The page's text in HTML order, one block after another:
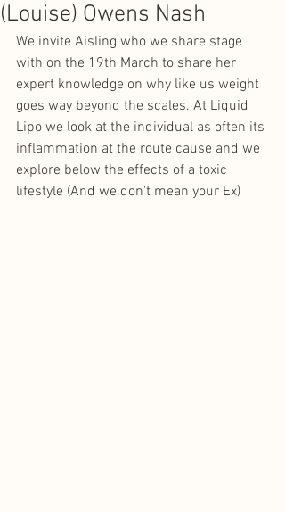
(Louise) Owens Nash
We invite Aisling who we share stage
with on the 19th March to share her
expert knowledge on why like us weight
goes way beyond the scales. At Liquid
Lipo we look at the individual as often its
inflammation at the route cause and we
explore below the effects of a toxic
lifestyle (And we don't mean your Ex)